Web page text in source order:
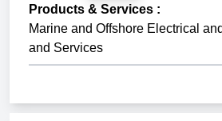
Products & Services :
Marine and Offshore Electrical
and Services